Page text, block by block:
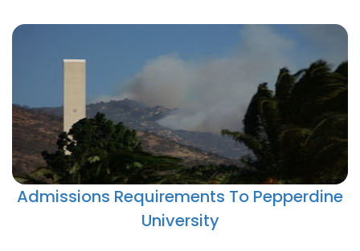
Admissions Requirements To Pepperdine
University